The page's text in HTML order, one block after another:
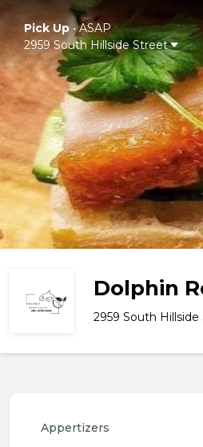
Pick Up•ASAP
2959 South Hillside Street
Dolphin
2959 South
Appertizers